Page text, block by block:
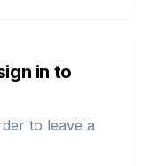
in to
to leave a